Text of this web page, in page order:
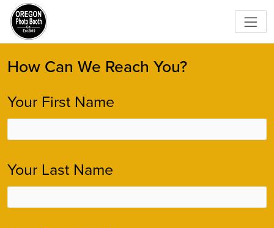
How Can We Reach You?
Your First Name
Your Last Name